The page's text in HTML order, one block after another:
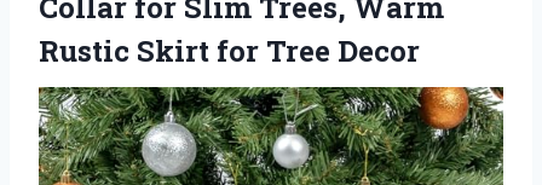
Rustic Skirt for Tree Decor